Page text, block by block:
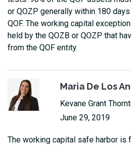
or QOZP generally within 180
QOF. The working capital
held by the QOZB or QOZP that
from the QOF entity.
Maria De Los
Kevane Grant
June 29, 2019
The working capital safe harbor is